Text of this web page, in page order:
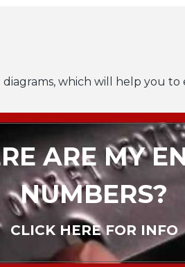
which will help you to
ARE MY
NUMBERS?
CLICK HERE FOR INFO